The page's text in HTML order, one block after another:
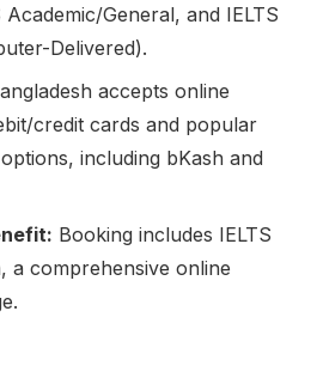
Academic/General, and IELTS
Delivered).
accepts online
credit cards and popular
including bKash and
Booking includes IELTS
a comprehensive online